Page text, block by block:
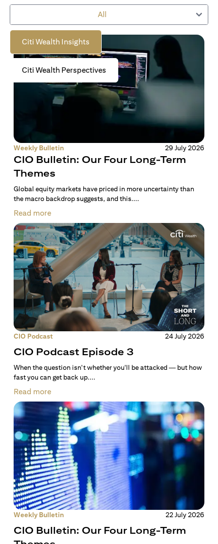
perspectives
to empower you on your wealth journey.
Citi Wealth Insights
Citi Wealth Perspectives
All
Weekly Bulletin 29 July 2026
CIO Bulletin: Our Four Long-Term
Themes
Global equity markets have priced in more uncertainty than
the macro backdrop suggests, and this....
Read more
CIO Podcast 24 July 2026
CIO Podcast Episode 3
When the question isn't whether you'll be attacked — but how
fast you can get back up....
Read more
Weekly Bulletin 22 July 2026
CIO Bulletin: Our Four Long-Term